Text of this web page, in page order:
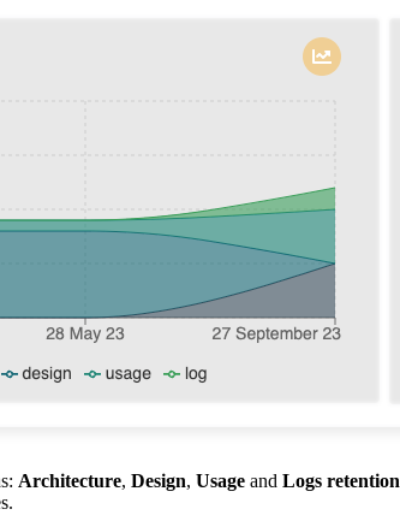
Architecture, Design, Usage and Logs retention